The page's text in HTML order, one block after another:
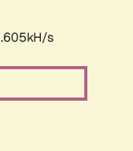
s